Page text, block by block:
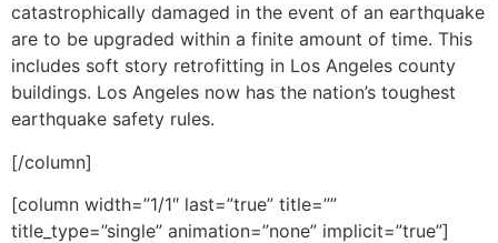
catastrophically damaged in the event of an earthquake
are to be upgraded within a finite amount of time. This
includes soft story retrofitting in Los Angeles county
buildings. Los Angeles now has the nation’s toughest
earthquake safety rules.
[/column]
[column width=”1/1″ last=”true” title=””
title_type=”single” animation=”none” implicit=”true”]